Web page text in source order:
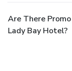
Are There
Lady Bay Hotel?